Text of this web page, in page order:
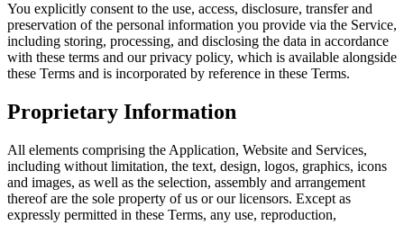
You explicitly consent to the use, access, disclosure, transfer and
preservation of the personal information you provide via the Service,
including storing, processing, and disclosing the data in accordance
with these terms and our privacy policy, which is available alongside
these Terms and is incorporated by reference in these Terms.
Proprietary Information
All elements comprising the Application, Website and Services,
including without limitation, the text, design, logos, graphics, icons
and images, as well as the selection, assembly and arrangement
thereof are the sole property of us or our licensors. Except as
expressly permitted in these Terms, any use, reproduction,